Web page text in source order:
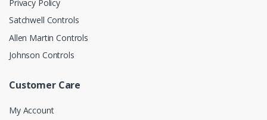
Privacy Policy
Satchwell Controls
Allen Martin Controls
Johnson Controls
Customer Care
My Account